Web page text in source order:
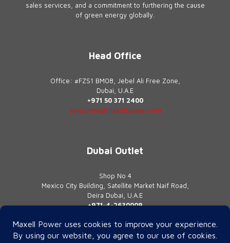
sales services, and a commitment to furthering the cause
of green energy globally.
Head Office
Office: #FZS1 BM08, Jebel Ali Free Zone,
Dubai, U.A.E
+971 50 371 2400
sales.mea@maxellpower.com
Dubai Outlet
Shop No 4
Mexico City Building, Satellite Market Naif Road,
Deira Dubai, U.A.E
+971-4-2630009